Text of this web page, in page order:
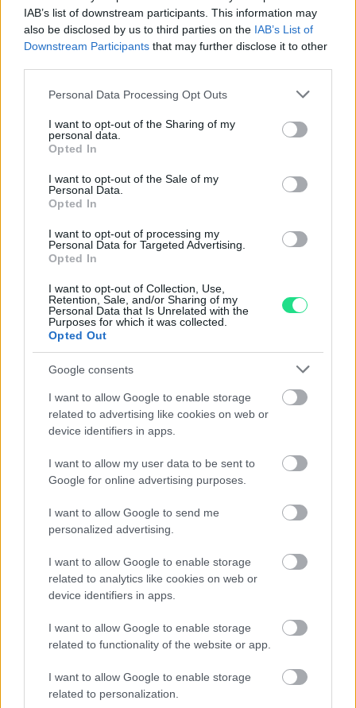
IAB’s list of downstream participants. This information may
also be disclosed by us to third parties on the IAB’s List of
Downstream Participants that may further disclose it to other
Please note that this website/app uses one or more Google
not limited to your visit or usage behaviour. You may click to
grant or deny consent to Google and its third-party tags to
use your data for below specified purposes in below Google
consent section.
Personal Data Processing Opt Outs
I want to opt-out of the Sharing of my
personal data.
Opted In
I want to opt-out of the Sale of my
Personal Data.
Opted In
I want to opt-out of processing my
Personal Data for Targeted Advertising.
Opted In
I want to opt-out of Collection, Use,
Retention, Sale, and/or Sharing of my
Personal Data that Is Unrelated with the
Purposes for which it was collected.
Opted Out
Google consents
I want to allow Google to enable storage
related to advertising like cookies on web or
device identifiers in apps.
I want to allow my user data to be sent to
Google for online advertising purposes.
I want to allow Google to send me
personalized advertising.
I want to allow Google to enable storage
related to analytics like cookies on web or
device identifiers in apps.
I want to allow Google to enable storage
related to functionality of the website or app.
I want to allow Google to enable storage
related to personalization.
Powered byLocalImpact
Reso facile e gratuitoentro 28 giorni.
Spedizione gratuitaper ordini superiori a 150 euro.
Per maggiori dettagli consultate la nostra
Guida
Contattaci per richiedere maggiori
informazioni o prenotare una
videochiamata:
Cognome e Nome *
Numero di telefono